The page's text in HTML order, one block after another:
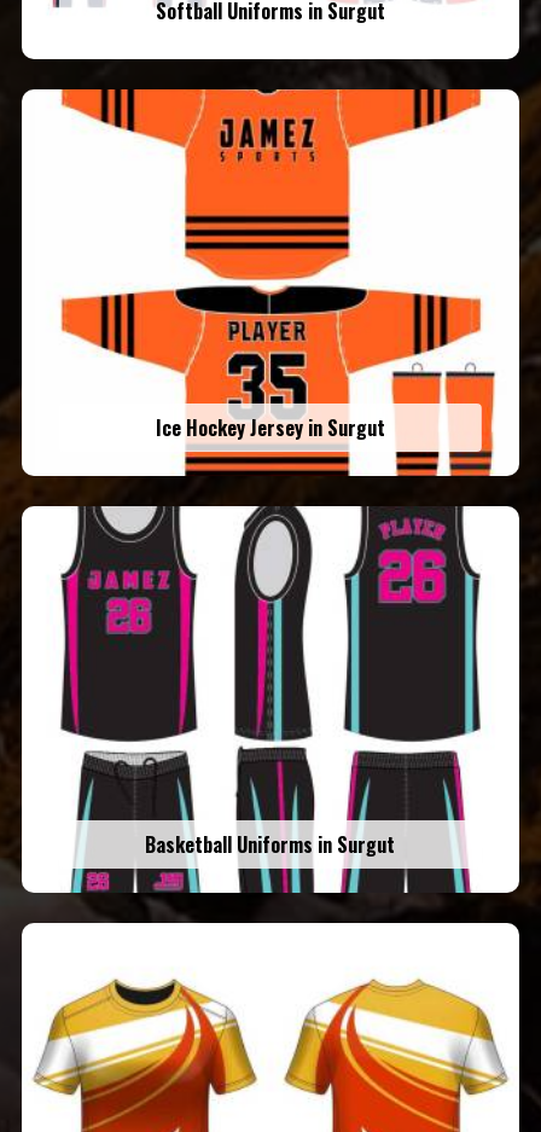
Softball Uniforms in Surgut
Ice Hockey Jersey in Surgut
Basketball Uniforms in Surgut